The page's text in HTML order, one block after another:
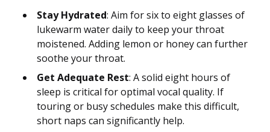
Stay Hydrated: Aim for six to eight glasses of
lukewarm water daily to keep your throat
moistened. Adding lemon or honey can further
soothe your throat.
Get Adequate Rest: A solid eight hours of
sleep is critical for optimal vocal quality. If
touring or busy schedules make this difficult,
short naps can significantly help.